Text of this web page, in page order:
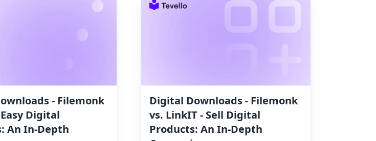
‑ Filemonk
Easy Digital
An In-Depth
Digital Downloads ‑ Filemonk
vs. LinkIT ‑ Sell Digital
Products: An In-Depth